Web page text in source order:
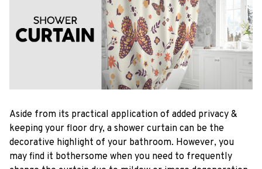
Aside from its practical application of added privacy &
keeping your floor dry, a shower curtain can be the
decorative highlight of your bathroom. However, you
may find it bothersome when you need to frequently